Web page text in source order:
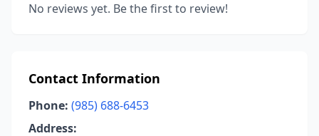
No reviews yet. Be the first to review!
Contact Information
Phone: (985) 688-6453
Address: